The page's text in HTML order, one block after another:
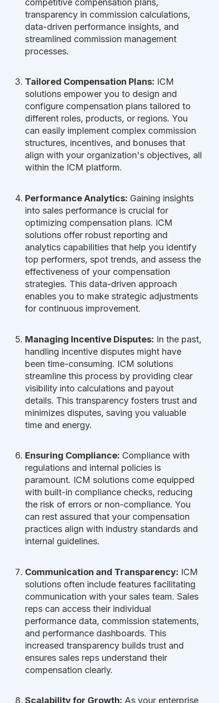
competitive compensation plans,
transparency in commission calculations,
data-driven performance insights, and
streamlined commission management
processes.
Tailored Compensation Plans: ICM
solutions empower you to design and
configure compensation plans tailored to
different roles, products, or regions. You
can easily implement complex commission
structures, incentives, and bonuses that
align with your organization's objectives, all
within the ICM platform.
Performance Analytics: Gaining insights
into sales performance is crucial for
optimizing compensation plans. ICM
solutions offer robust reporting and
analytics capabilities that help you identify
top performers, spot trends, and assess the
effectiveness of your compensation
strategies. This data-driven approach
enables you to make strategic adjustments
for continuous improvement.
Managing Incentive Disputes: In the past,
handling incentive disputes might have
been time-consuming. ICM solutions
streamline this process by providing clear
visibility into calculations and payout
details. This transparency fosters trust and
minimizes disputes, saving you valuable
time and energy.
Ensuring Compliance: Compliance with
regulations and internal policies is
paramount. ICM solutions come equipped
with built-in compliance checks, reducing
the risk of errors or non-compliance. You
can rest assured that your compensation
practices align with industry standards and
internal guidelines.
Communication and Transparency: ICM
solutions often include features facilitating
communication with your sales team. Sales
reps can access their individual
performance data, commission statements,
and performance dashboards. This
increased transparency builds trust and
ensures sales reps understand their
compensation clearly.
Scalability for Growth: As your enterprise